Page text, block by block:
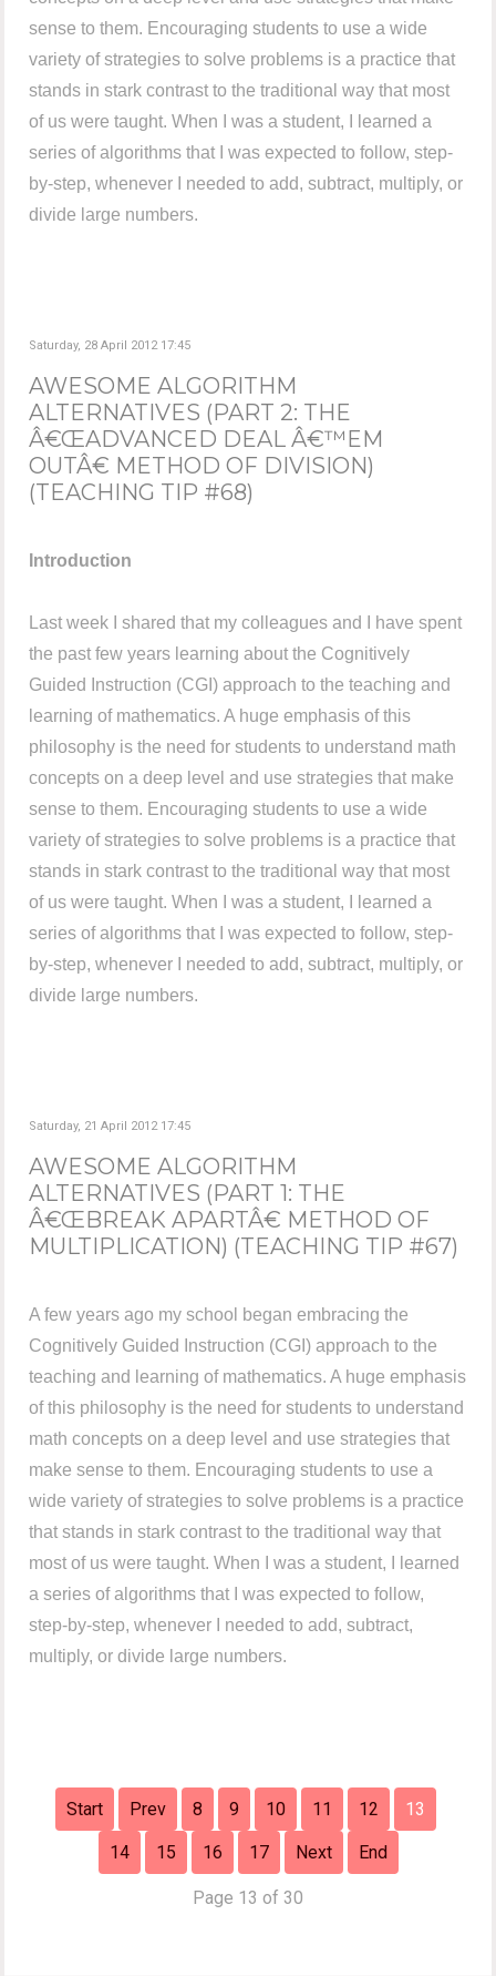
sense to them. Encouraging students to use a wide
variety of strategies to solve problems is a practice that
stands in stark contrast to the traditional way that most
of us were taught. When I was a student, I learned a
series of algorithms that I was expected to follow, step-
by-step, whenever I needed to add, subtract, multiply, or
divide large numbers.
Saturday, 28 April 2012 17:45
AWESOME ALGORITHM
ALTERNATIVES (PART 2: THE
Â€ŒADVANCED DEAL Â€™EM
OUTÂ€ METHOD OF DIVISION)
(TEACHING TIP #68)
Introduction
Last week I shared that my colleagues and I have spent
the past few years learning about the Cognitively
Guided Instruction (CGI) approach to the teaching and
learning of mathematics. A huge emphasis of this
philosophy is the need for students to understand math
concepts on a deep level and use strategies that make
sense to them. Encouraging students to use a wide
variety of strategies to solve problems is a practice that
stands in stark contrast to the traditional way that most
of us were taught. When I was a student, I learned a
series of algorithms that I was expected to follow, step-
by-step, whenever I needed to add, subtract, multiply, or
divide large numbers.
Saturday, 21 April 2012 17:45
AWESOME ALGORITHM
ALTERNATIVES (PART 1: THE
Â€ŒBREAK APARTÂ€ METHOD OF
MULTIPLICATION) (TEACHING TIP #67)
A few years ago my school began embracing the
Cognitively Guided Instruction (CGI) approach to the
teaching and learning of mathematics. A huge emphasis
of this philosophy is the need for students to understand
math concepts on a deep level and use strategies that
make sense to them. Encouraging students to use a
wide variety of strategies to solve problems is a practice
that stands in stark contrast to the traditional way that
most of us were taught. When I was a student, I learned
a series of algorithms that I was expected to follow,
step-by-step, whenever I needed to add, subtract,
multiply, or divide large numbers.
Start Prev 8 9 10 11 12 13
14 15 16 17 Next End
Page 13 of 30